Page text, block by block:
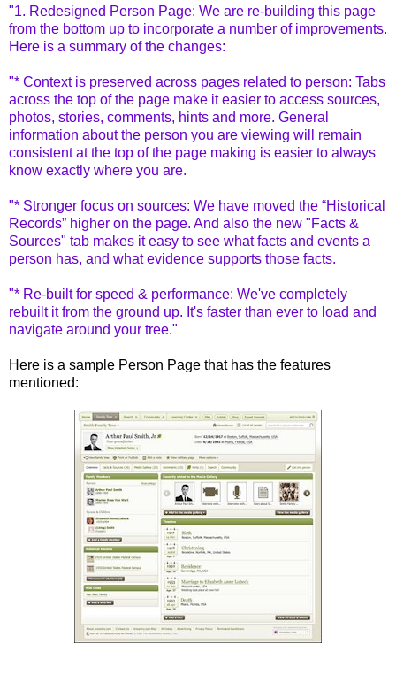
"1. Redesigned Person Page: We are re-building this page
from the bottom up to incorporate a number of improvements.
Here is a summary of the changes:
"* Context is preserved across pages related to person: Tabs
across the top of the page make it easier to access sources,
photos, stories, comments, hints and more. General
information about the person you are viewing will remain
consistent at the top of the page making is easier to always
know exactly where you are.
"* Stronger focus on sources: We have moved the “Historical
Records” higher on the page. And also the new "Facts &
Sources" tab makes it easy to see what facts and events a
person has, and what evidence supports those facts.
"* Re-built for speed & performance: We've completely
rebuilt it from the ground up. It's faster than ever to load and
navigate around your tree."
Here is a sample Person Page that has the features
mentioned: